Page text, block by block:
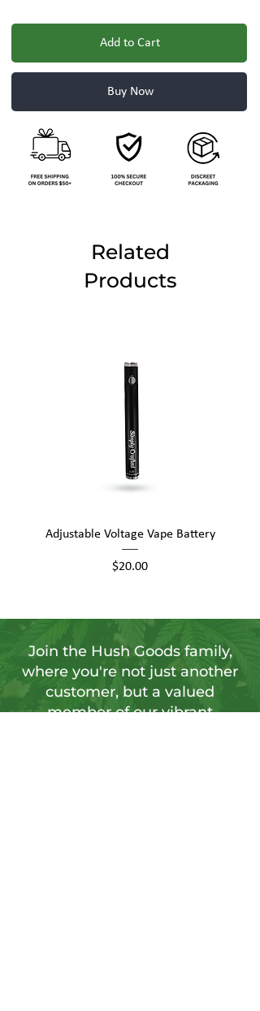
Add to Cart
Buy Now
Related
Products
Adjustable Voltage Vape Battery
Price
$20.00
Join the Hush Goods family,
where you're not just another
customer, but a valued
member of our vibrant